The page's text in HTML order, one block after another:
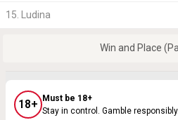
15. Ludina
Win and Place
18+
Must be 18+
Stay in control. Gamble responsibly.